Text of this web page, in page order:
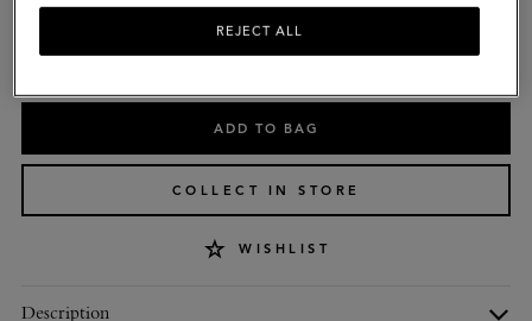
Complimentary shipping
ADD TO BAG
COLLECT IN STORE
WISHLIST
Description
REJECT ALL